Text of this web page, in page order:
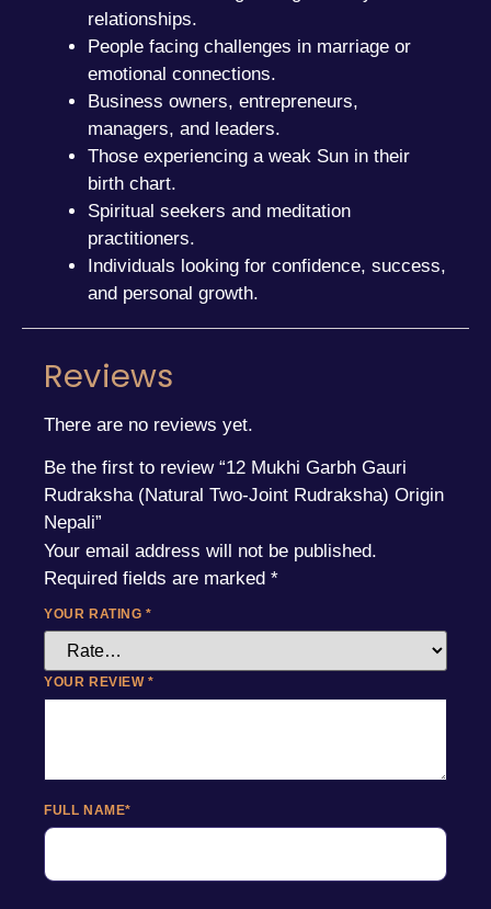
relationships.
People facing challenges in marriage or
emotional connections.
Business owners, entrepreneurs,
managers, and leaders.
Those experiencing a weak Sun in their
birth chart.
Spiritual seekers and meditation
practitioners.
Individuals looking for confidence, success,
and personal growth.
Reviews
There are no reviews yet.
Be the first to review “12 Mukhi Garbh Gauri
Rudraksha (Natural Two-Joint Rudraksha) Origin
Nepali”
Your email address will not be published.
Required fields are marked *
YOUR RATING*
YOUR REVIEW*
FULL NAME*